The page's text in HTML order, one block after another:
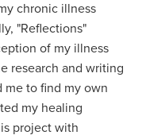
chronic illness
"Reflections"
of my illness
research and writing
me to find my own
my healing
project with